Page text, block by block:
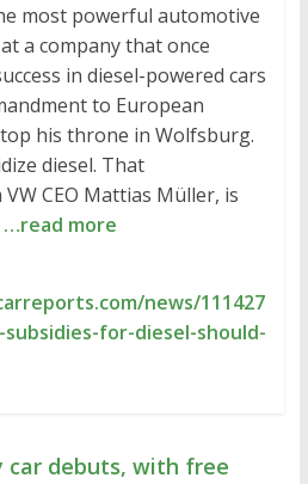
most powerful automotive
a company that once
in diesel-powered cars
to European
his throne in Wolfsburg.
diesel. That
CEO Mattias Müller, is
…read more
news/111427
for-diesel-should-
car debuts, with free